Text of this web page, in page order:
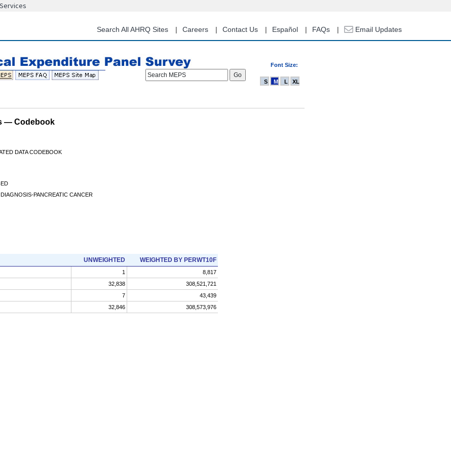
content
Search All AHRQ Sites Careers Contact Us Español FAQs Email Updates
Font Size:
Search MEPS
S M L XL
— Codebook
DATA CODEBOOK
PANCREATIC CANCER
UNWEIGHTED WEIGHTED BY PERWT10F
1
8,817
32,838
308,521,721
7
43,439
32,846 308,573,976